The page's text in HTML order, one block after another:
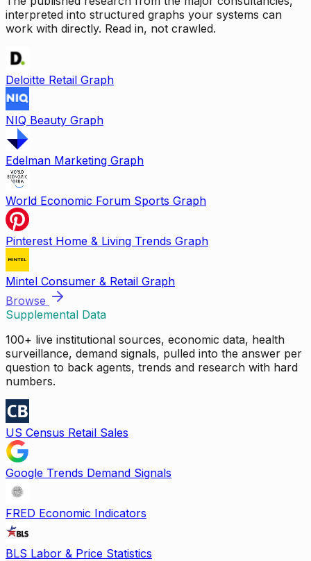
interpreted into structured graphs your systems can
work with directly. Read in, not crawled.
Deloitte Retail Graph
NIQ Beauty Graph
Edelman Marketing Graph
World Economic Forum Sports Graph
Pinterest Home & Living Trends Graph
Mintel Consumer & Retail Graph
Browse
Supplemental Data
100+ live institutional sources, economic data, health
surveillance, demand signals, pulled into the answer per
question to back agents, trends and research with hard
numbers.
US Census Retail Sales
Google Trends Demand Signals
FRED Economic Indicators
BLS Labor & Price Statistics